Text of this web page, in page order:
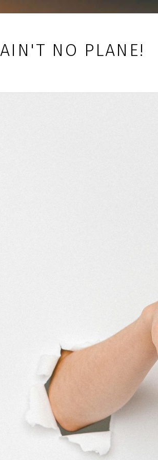
NO PLANE!